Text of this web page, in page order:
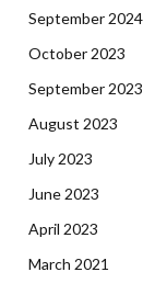
September 2024
October 2023
September 2023
August 2023
July 2023
June 2023
April 2023
March 2021